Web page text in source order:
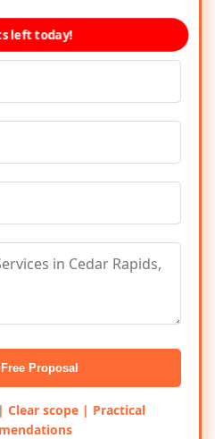
left today!
Proposal
scope | Practical